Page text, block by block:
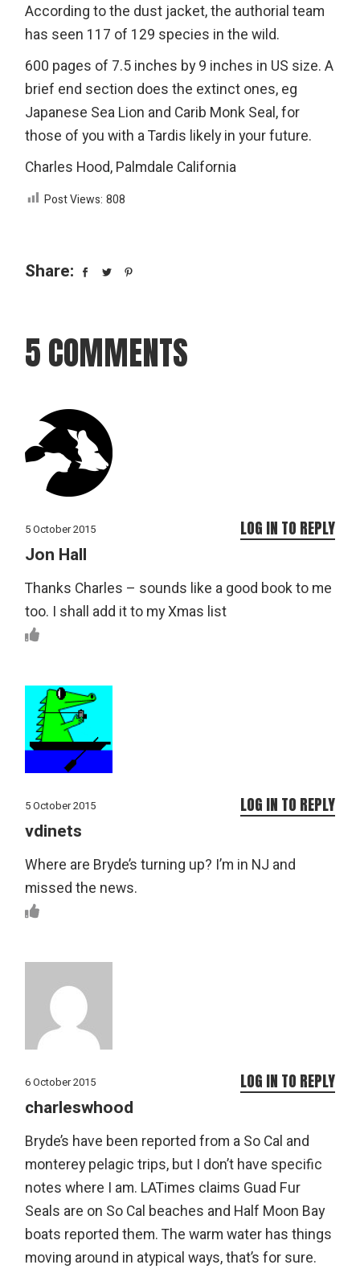
According to the dust jacket, the authorial team
has seen 117 of 129 species in the wild.
600 pages of 7.5 inches by 9 inches in US size. A
brief end section does the extinct ones, eg
Japanese Sea Lion and Carib Monk Seal, for
those of you with a Tardis likely in your future.
Charles Hood, Palmdale California
Post Views: 808
Share:
5 COMMENTS
5 October 2015
Jon Hall
Thanks Charles – sounds like a good book to me
too. I shall add it to my Xmas list
LOG IN TO REPLY
5 October 2015
vdinets
Where are Bryde’s turning up? I’m in NJ and
missed the news.
LOG IN TO REPLY
6 October 2015
charleswhood
Bryde’s have been reported from a So Cal and
monterey pelagic trips, but I don’t have specific
notes where I am. LATimes claims Guad Fur
Seals are on So Cal beaches and Half Moon Bay
boats reported them. The warm water has things
moving around in atypical ways, that’s for sure.
LOG IN TO REPLY